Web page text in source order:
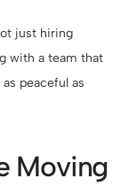
just hiring
with a team that
peaceful as
Moving